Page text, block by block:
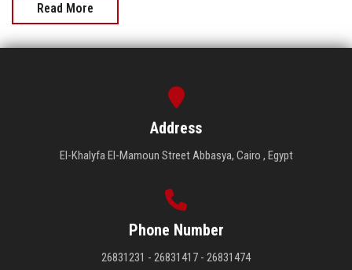
Read More
Address
El-Khalyfa El-Mamoun Street Abbasya, Cairo , Egypt
Phone Number
26831231 - 26831417 - 26831474